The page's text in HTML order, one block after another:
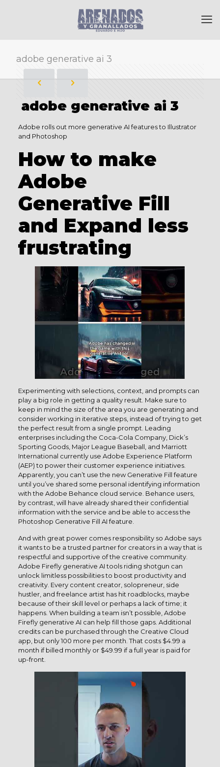
adobe generative ai 3
adobe generative ai 3
Adobe rolls out more generative AI features to Illustrator
and Photoshop
How to make
Adobe
Generative Fill
and Expand less
frustrating
Experimenting with selections, context, and prompts can
play a big role in getting a quality result. Make sure to
keep in mind the size of the area you are generating and
consider working in iterative steps, instead of trying to get
the perfect result from a single prompt. Leading
enterprises including the Coca-Cola Company, Dick’s
Sporting Goods, Major League Baseball, and Marriott
International currently use Adobe Experience Platform
(AEP) to power their customer experience initiatives.
Apparently, you can’t use the new Generative Fill feature
until you’ve shared some personal identifying information
with the Adobe Behance cloud service. Behance users,
by contrast, will have already shared their confidential
information with the service and be able to access the
Photoshop Generative Fill AI feature.
And with great power comes responsibility so Adobe says
it wants to be a trusted partner for creators in a way that is
respectful and supportive of the creative community.
Adobe Firefly generative AI tools riding shotgun can
unlock limitless possibilities to boost productivity and
creativity. Every content creator, solopreneur, side
hustler, and freelance artist has hit roadblocks, maybe
because of their skill level or perhaps a lack of time; it
happens. When building a team isn’t possible, Adobe
Firefly generative AI can help fill those gaps. Additional
credits can be purchased through the Creative Cloud
app, but only 100 more per month. That costs $4.99 a
month if billed monthly or $49.99 if a full year is paid for
up-front.